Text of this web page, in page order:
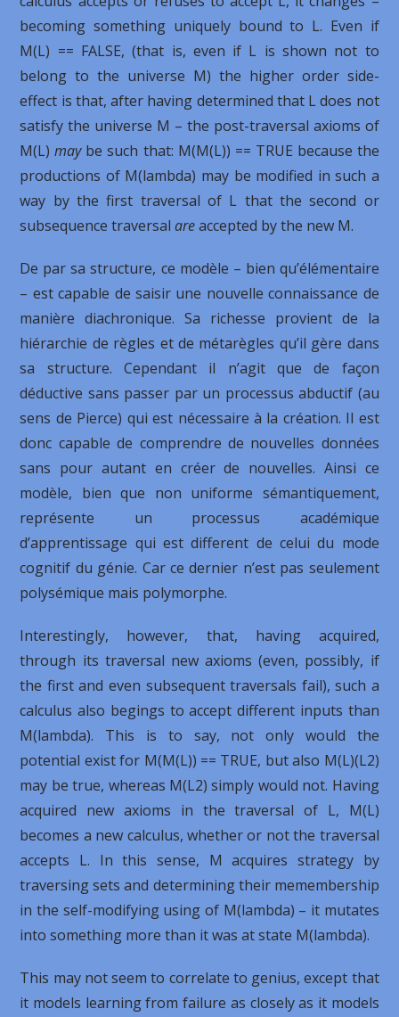
becoming something uniquely bound to L. Even if
M(L) == FALSE, (that is, even if L is shown not to
belong to the universe M) the higher order side-
effect is that, after having determined that L does not
satisfy the universe M – the post-traversal axioms of
M(L)maybe such that: M(M(L)) == TRUE because the
productions of M(lambda) may be modified in such a
way by the first traversal of L that the second or
subsequence traversalareaccepted by the new M.
De par sa structure, ce modèle – bien qu’élémentaire
– est capable de saisir une nouvelle connaissance de
manière diachronique. Sa richesse provient de la
hiérarchie de règles et de métarègles qu’il gère dans
sa structure. Cependant il n’agit que de façon
déductive sans passer par un processus abductif (au
sens de Pierce) qui est nécessaire à la création. Il est
donc capable de comprendre de nouvelles données
sans pour autant en créer de nouvelles. Ainsi ce
modèle, bien que non uniforme sémantiquement,
représente un processus académique
d’apprentissage qui est different de celui du mode
cognitif du génie. Car ce dernier n’est pas seulement
polysémique mais polymorphe.
Interestingly, however, that, having acquired,
through its traversal new axioms (even, possibly, if
the first and even subsequent traversals fail), such a
calculus also begings to accept different inputs than
M(lambda). This is to say, not only would the
potential exist for M(M(L)) == TRUE, but also M(L)(L2)
may be true, whereas M(L2) simply would not. Having
acquired new axioms in the traversal of L, M(L)
becomes a new calculus, whether or not the traversal
accepts L. In this sense, M acquires strategy by
traversing sets and determining their memembership
in the self-modifying using of M(lambda) – it mutates
into something more than it was at state M(lambda).
This may not seem to correlate to genius, except that
it models learning from failure as closely as it models